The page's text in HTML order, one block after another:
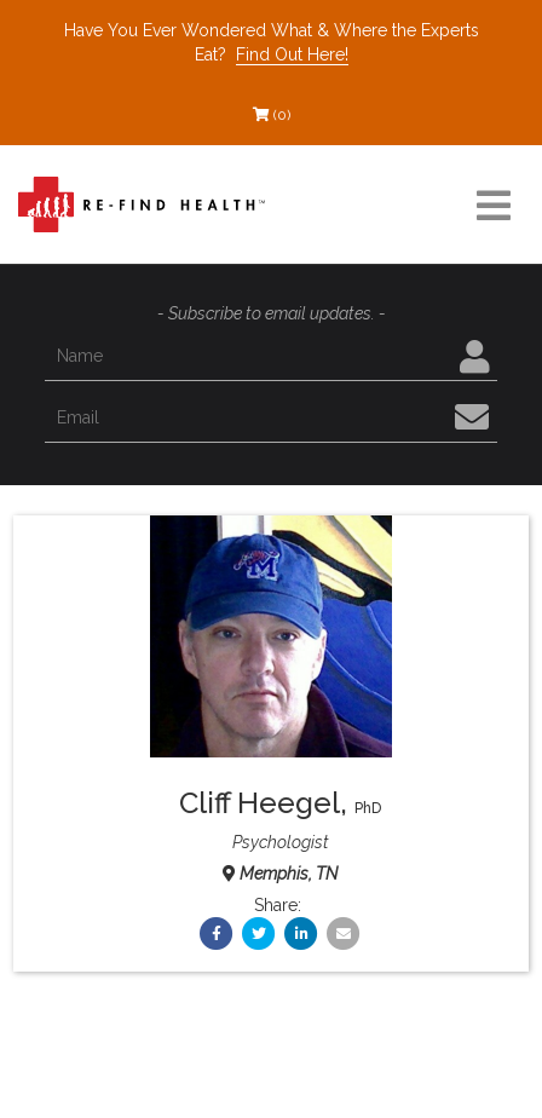
Have You Ever Wondered What & Where the Experts
Eat?
Find Out Here!
(0)
Recommended Restaurants
What & Where They Eat
Re-Find Health Philosophy
- Subscribe to email updates. -
Cliff Heegel, PhD
Psychologist
Memphis, TN
Share: